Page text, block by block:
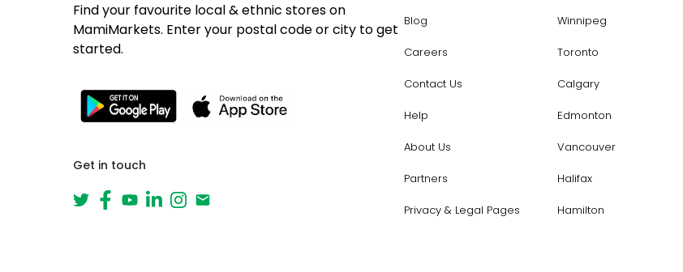
Find your favourite local & ethnic stores on
MamiMarkets. Enter your postal code or city to get
started.
Get in touch
Blog
Careers
Contact Us
Help
About Us
Partners
Privacy & Legal Pages
Winnipeg
Toronto
Calgary
Edmonton
Vancouver
Halifax
Hamilton